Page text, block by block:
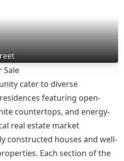
Sale
cater to diverse
featuring open-
countertops, and energy-
real estate market
constructed houses and well-
Each section of the